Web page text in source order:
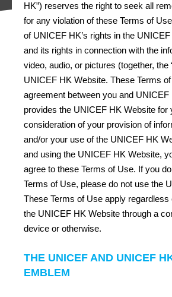
HK”) reserves the right to seek all
for any violation of these Terms of
of UNICEF HK’s rights in the
and its rights in connection with the
video, audio, or pictures (together, the
UNICEF HK Website. These Terms
agreement between you and
provides the UNICEF HK Website for
consideration of your provision of
and/or your use of the UNICEF HK
and using the UNICEF HK Website,
agree to these Terms of Use. If you
Terms of Use, please do not use the
These Terms of Use apply
the UNICEF HK Website through a
device or otherwise.
THE UNICEF AND UNICEF
EMBLEM